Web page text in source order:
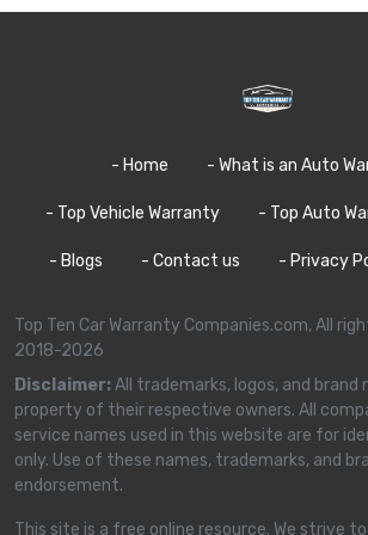
- Home - What is an Auto
- Top Vehicle Warranty - Top Auto
- Blogs - Contact us - Privacy
Top Ten Car Warranty Companies.com, All
2018-2026
Disclaimer:All trademarks, logos, and brand
property of their respective owners. All
service names used in this website are for
only. Use of these names, trademarks, and
endorsement.
This site is a free online resource. We strive